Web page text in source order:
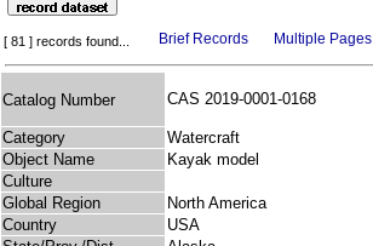
[ 81 ] records found... Brief Records Multiple Pages
Catalog Number CAS 2019-0001-0168
Category
Watercraft
Object Name
Kayak model
Culture
Global Region
North America
Country
USA